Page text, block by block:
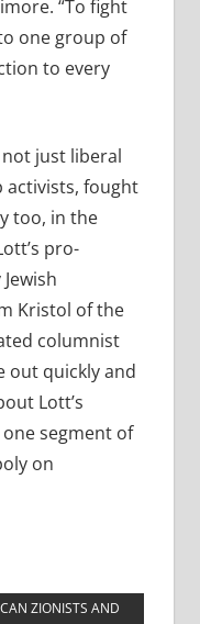
“To fight
one group of
to every
just liberal
activists, fought
too, in the
pro-
Kristol of the
columnist
out quickly and
Lott’s
segment of
on
ZIONISTS AND